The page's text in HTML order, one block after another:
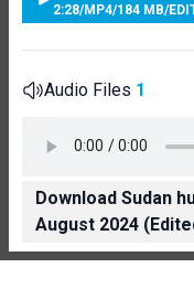
2:28/MP4/184 MB/
Audio Files 1
Download Sudan
August 2024